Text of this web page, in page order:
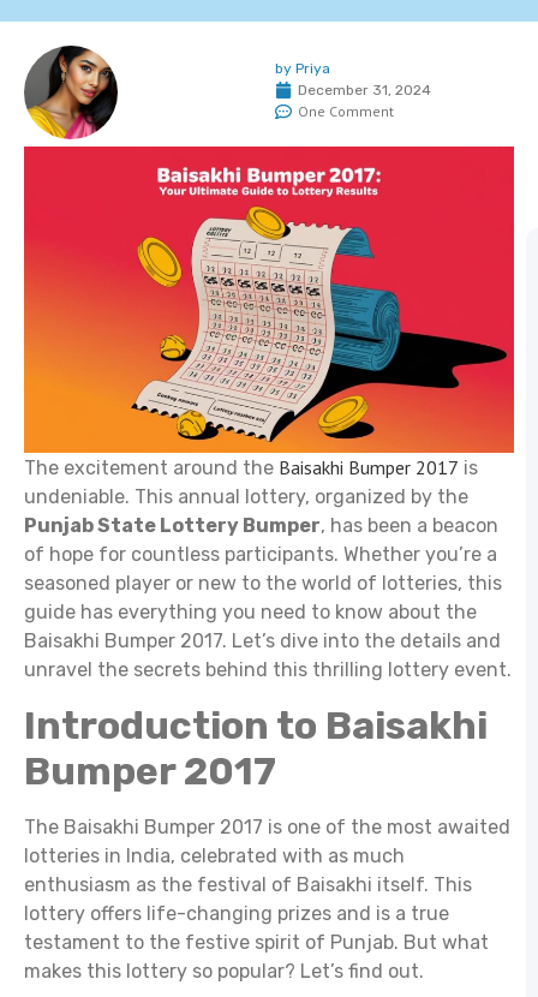
The excitement around the Baisakhi Bumper 2017 is
undeniable. This annual lottery, organized by the
Punjab State Lottery Bumper, has been a beacon
of hope for countless participants. Whether you’re a
seasoned player or new to the world of lotteries, this
guide has everything you need to know about the
Baisakhi Bumper 2017. Let’s dive into the details and
unravel the secrets behind this thrilling lottery event.
Introduction to Baisakhi
Bumper 2017
The Baisakhi Bumper 2017 is one of the most awaited
lotteries in India, celebrated with as much
enthusiasm as the festival of Baisakhi itself. This
lottery offers life-changing prizes and is a true
testament to the festive spirit of Punjab. But what
makes this lottery so popular? Let’s find out.
December 31, 2024
One Comment
byPriya